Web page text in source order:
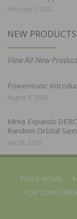
February 7, 2022
NEW PRODUCTS
View All New
Powermatic
August 3, 2026
Mirka Expands
Random Orbital
July 28, 2026
NWFA HOME
FOR